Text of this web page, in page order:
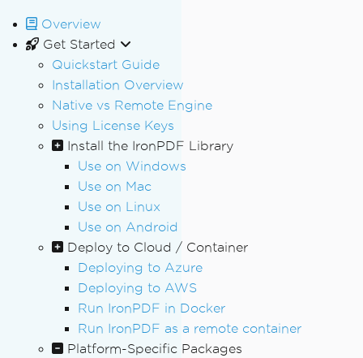
Overview
Get Started
Quickstart Guide
Installation Overview
Native vs Remote Engine
Using License Keys
Install the IronPDF Library
Use on Windows
Use on Mac
Use on Linux
Use on Android
Deploy to Cloud / Container
Deploying to Azure
Deploying to AWS
Run IronPDF in Docker
Run IronPDF as a remote container
Platform-Specific Packages